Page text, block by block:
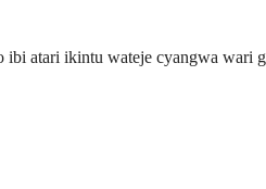
atari ikintu wateje cyangwa wari